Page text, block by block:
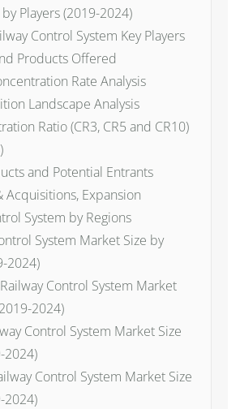
Players (2019-2024)
Control System Key Players
Products Offered
Rate Analysis
Landscape Analysis
Ratio (CR3, CR5 and CR10)
and Potential Entrants
Acquisitions, Expansion
System by Regions
System Market Size by
2024)
Control System Market
2024)
Control System Market Size
2024)
Control System Market Size
2024)